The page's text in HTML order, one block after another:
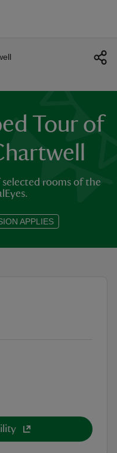
Tour of
rooms of the
APPLIES
of the